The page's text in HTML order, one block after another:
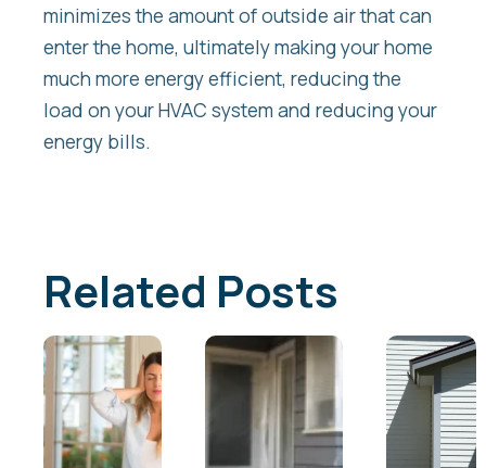
minimizes the amount of outside air that can
enter the home, ultimately making your home
much more energy efficient, reducing the
load on your HVAC system and reducing your
energy bills.
Related Posts